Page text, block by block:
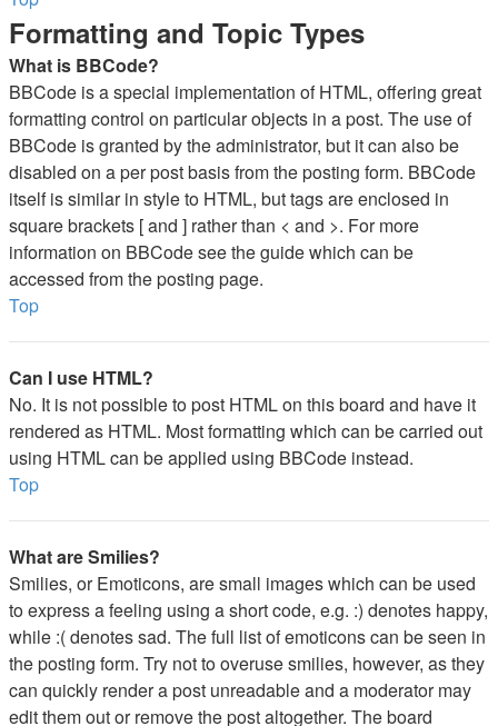
Formatting and Topic Types
What is BBCode?
BBCode is a special implementation of HTML, offering great
formatting control on particular objects in a post. The use of
BBCode is granted by the administrator, but it can also be
disabled on a per post basis from the posting form. BBCode
itself is similar in style to HTML, but tags are enclosed in
square brackets [ and ] rather than < and >. For more
information on BBCode see the guide which can be
accessed from the posting page.
Top
Can I use HTML?
No. It is not possible to post HTML on this board and have it
rendered as HTML. Most formatting which can be carried out
using HTML can be applied using BBCode instead.
Top
What are Smilies?
Smilies, or Emoticons, are small images which can be used
to express a feeling using a short code, e.g. :) denotes happy,
while :( denotes sad. The full list of emoticons can be seen in
the posting form. Try not to overuse smilies, however, as they
can quickly render a post unreadable and a moderator may
edit them out or remove the post altogether. The board